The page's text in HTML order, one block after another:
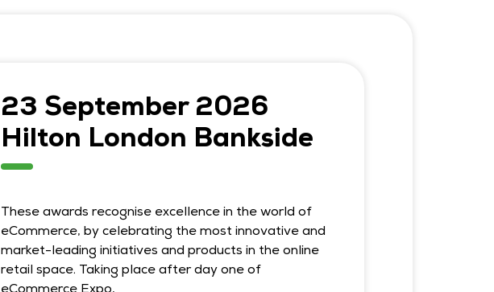
23 September 2026
Hilton London Bankside
These awards recognise excellence in the world of
eCommerce, by celebrating the most innovative and
market-leading initiatives and products in the online
retail space. Taking place after day one of
eCommerce Expo,